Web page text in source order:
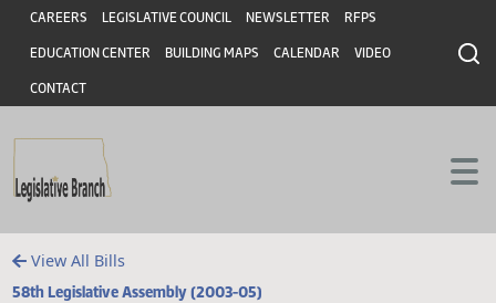
Skip to main content
Skip to main content
Header
CAREERS LEGISLATIVE COUNCIL NEWSLETTER RFPS
EDUCATION CENTER BUILDING MAPS CALENDAR VIDEO
CONTACT
View All Bills